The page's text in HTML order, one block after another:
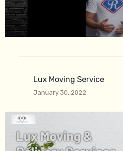
Lux Moving Service
January 30, 2022